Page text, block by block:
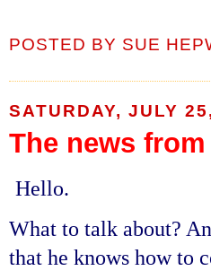
POSTED BY SUE
SATURDAY, JULY
The news
Hello.
What to talk about?
that he knows how to